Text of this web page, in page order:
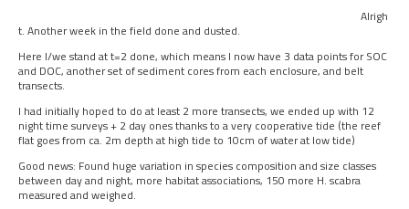
Alrigh
t. Another week in the field done and dusted.
Here I/we stand at t=2 done, which means I now have 3 data points for SOC
and DOC, another set of sediment cores from each enclosure, and belt
transects.
I had initially hoped to do at least 2 more transects, we ended up with 12
night time surveys + 2 day ones thanks to a very cooperative tide (the reef
flat goes from ca. 2m depth at high tide to 10cm of water at low tide)
Good news: Found huge variation in species composition and size classes
between day and night, more habitat associations, 150 more H. scabra
measured and weighed.